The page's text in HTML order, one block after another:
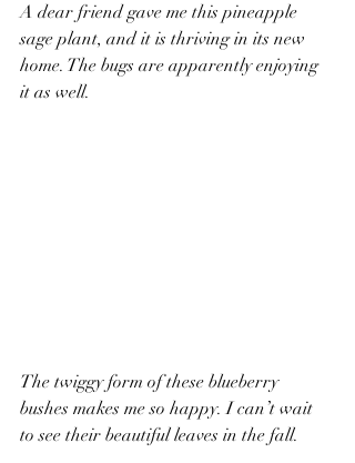
A dear friend gave me this pineapple
sage plant, and it is thriving in its new
home. The bugs are apparently enjoying
it as well.
The twiggy form of these blueberry
bushes makes me so happy. I can’t wait
to see their beautiful leaves in the fall.